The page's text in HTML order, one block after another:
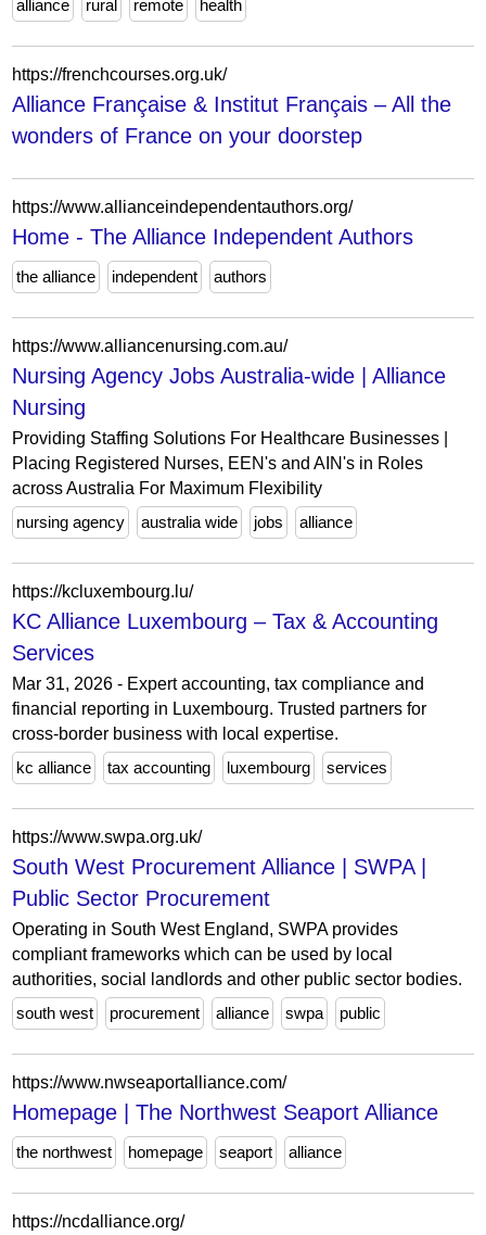
alliance rural remote health
https://frenchcourses.org.uk/
Alliance Française & Institut Français – All the
wonders of France on your doorstep
https://www.allianceindependentauthors.org/
Home - The Alliance Independent Authors
the alliance independent authors
https://www.alliancenursing.com.au/
Nursing Agency Jobs Australia-wide | Alliance
Nursing
Providing Staffing Solutions For Healthcare Businesses |
Placing Registered Nurses, EEN's and AIN's in Roles
across Australia For Maximum Flexibility
nursing agency
australia wide jobs alliance
https://kcluxembourg.lu/
KC Alliance Luxembourg – Tax & Accounting
Services
Mar 31, 2026 - Expert accounting, tax compliance and
financial reporting in Luxembourg. Trusted partners for
cross-border business with local expertise.
kc alliance
tax accounting luxembourg services
https://www.swpa.org.uk/
South West Procurement Alliance | SWPA |
Public Sector Procurement
Operating in South West England, SWPA provides
compliant frameworks which can be used by local
authorities, social landlords and other public sector bodies.
south west
procurement alliance swpa public
https://www.nwseaportalliance.com/
Homepage | The Northwest Seaport Alliance
the northwest homepage seaport alliance
https://ncdalliance.org/